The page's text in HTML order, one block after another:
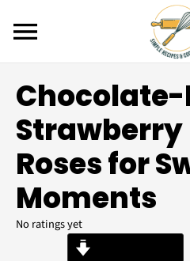
Chocolate-
Roses for
Moments
No ratings yet